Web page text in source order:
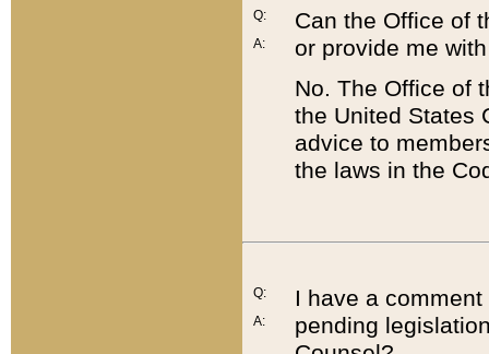
Q:
A:
Can the Office of
or provide me
No. The Office of
the United States
advice to
the laws in the
Q:
A:
I have a
pending